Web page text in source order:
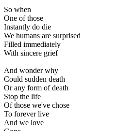
So when
One of those
Instantly do die
We humans are surprised
Filled immediately
With sincere grief
And wonder why
Could sudden death
Or any form of death
Stop the life
Of those we've chose
To forever live
And we love